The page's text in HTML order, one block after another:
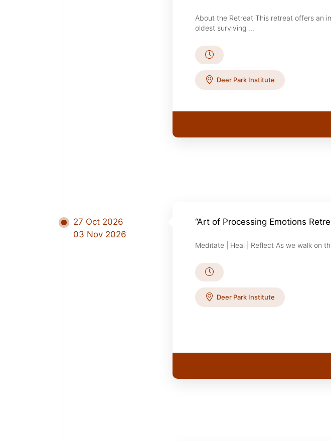
About the Retreat This retreat offers an
oldest surviving ...
Deer Park Institute
27 Oct 2026
03 Nov 2026
“Art of Processing Emotions
Meditate | Heal | Reflect As we walk on
Deer Park Institute